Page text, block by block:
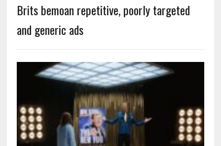
Brits bemoan repetitive, poorly targeted
and generic ads